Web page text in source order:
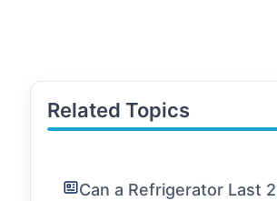
Related Topics
Can a Refrigerator Last